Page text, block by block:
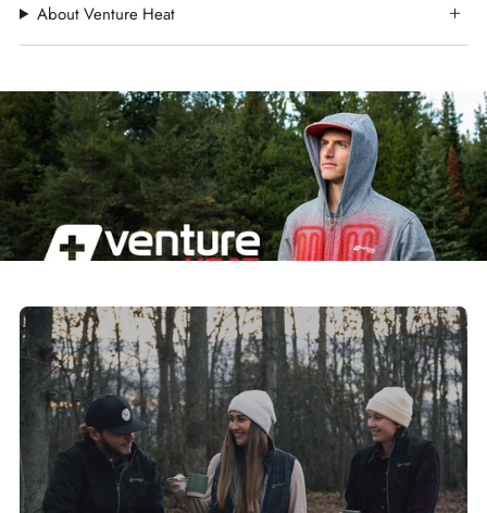
About Venture Heat